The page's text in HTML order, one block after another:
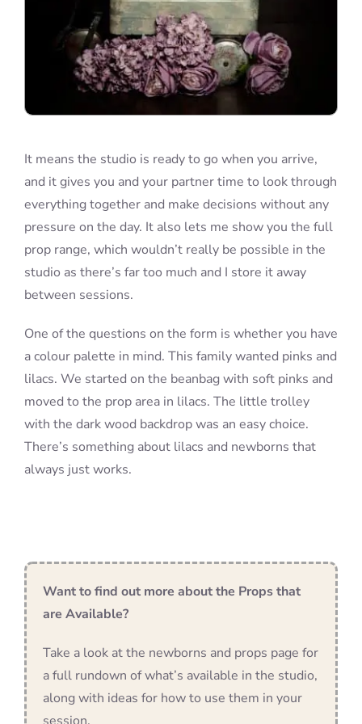
It means the studio is ready to go when you arrive,
and it gives you and your partner time to look through
everything together and make decisions without any
pressure on the day. It also lets me show you the full
prop range, which wouldn’t really be possible in the
studio as there’s far too much and I store it away
between sessions.
One of the questions on the form is whether you have
a colour palette in mind. This family wanted pinks and
lilacs. We started on the beanbag with soft pinks and
moved to the prop area in lilacs. The little trolley
with the dark wood backdrop was an easy choice.
There’s something about lilacs and newborns that
always just works.
Want to find out more about the Props that
are Available?
Take a look at the newborns and props page for
a full rundown of what’s available in the studio,
along with ideas for how to use them in your